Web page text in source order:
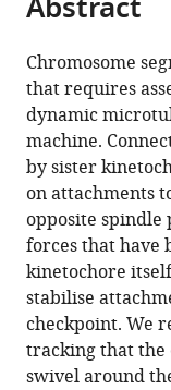
article,
in
various
formats.
in
article
(links
to
download
the
citations
from
this
article
in
formats
compatible
with
Chris
A
Smith
Andrew
D
McAinsh
Nigel
J
Burroughs
(2016)
Human
kinetochores
Abstract
Chromosome
that requires
dynamic
machine.
by sister
on attachments
opposite spindle
forces that have
kinetochore
stabilise
checkpoint. We
tracking that the
swivel around